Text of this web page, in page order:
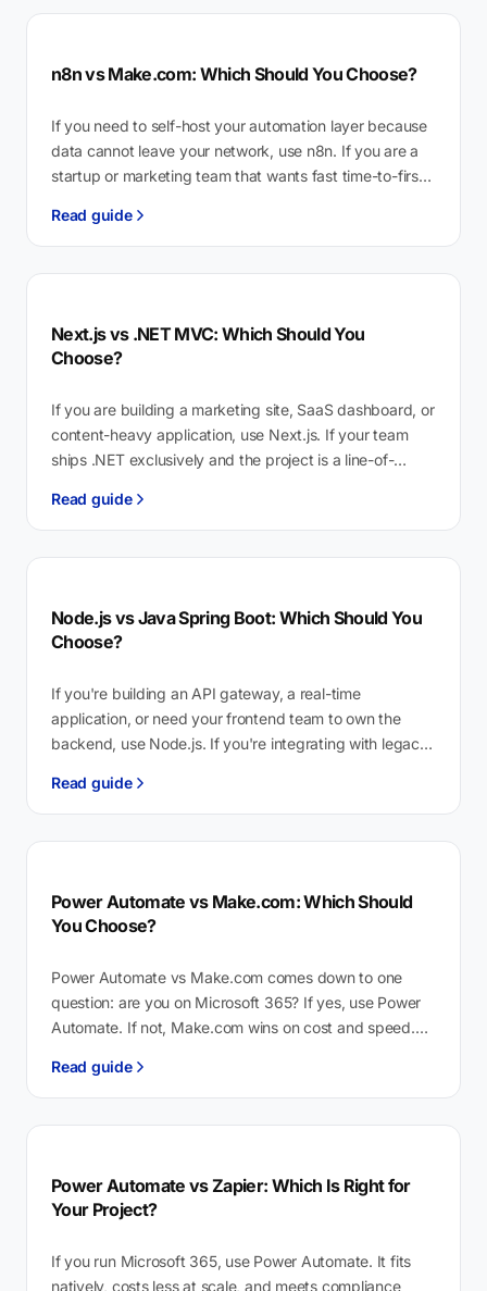
n8n vs Make.com: Which Should You Choose?
If you need to self-host your automation layer because
data cannot leave your network, use n8n. If you are a
startup or marketing team that wants fast time-to-first-
Read guide
Next.js vs .NET MVC: Which Should You
Choose?
If you are building a marketing site, SaaS dashboard, or
content-heavy application, use Next.js. If your team
ships .NET exclusively and the project is a line-of-
Read guide
Node.js vs Java Spring Boot: Which Should You
Choose?
If you're building an API gateway, a real-time
application, or need your frontend team to own the
backend, use Node.js. If you're integrating with legacy
Read guide
Power Automate vs Make.com: Which Should
You Choose?
Power Automate vs Make.com comes down to one
question: are you on Microsoft 365? If yes, use Power
Automate. If not, Make.com wins on cost and speed.
Read guide
Power Automate vs Zapier: Which Is Right for
Your Project?
If you run Microsoft 365, use Power Automate. It fits
natively, costs less at scale, and meets compliance